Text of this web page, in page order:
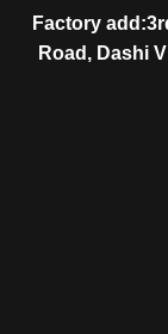
Factory
Road, Dashi